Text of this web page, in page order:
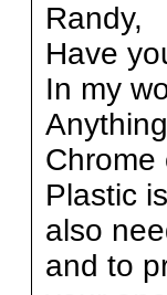
Randy,
Have
In my
Chrome
Plastic
also
and to